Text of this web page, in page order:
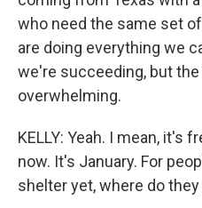
who need the same set
are doing everything we
we're succeeding, but
overwhelming.
KELLY: Yeah. I mean, it's
now. It's January. For
shelter yet, where do